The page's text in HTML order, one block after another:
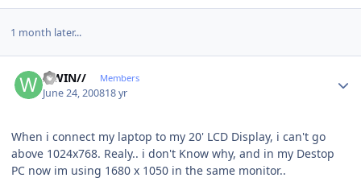
1 month later...
//WIN// Members
June 24, 200818 yr
When i connect my laptop to my 20' LCD Display, i can't go
above 1024x768. Realy.. i don't Know why, and in my Destop
PC now im using 1680 x 1050 in the same monitor..